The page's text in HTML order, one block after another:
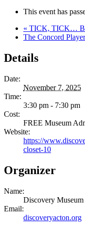
This event has
« TICK, TICK…
The Concord
Details
Date:
November 7, 2025
Time:
3:30 pm - 7:30 pm
Cost:
FREE Museum
Website:
https://
closet-10
Organizer
Name:
Discovery Museum
Email:
discoveryacton.org